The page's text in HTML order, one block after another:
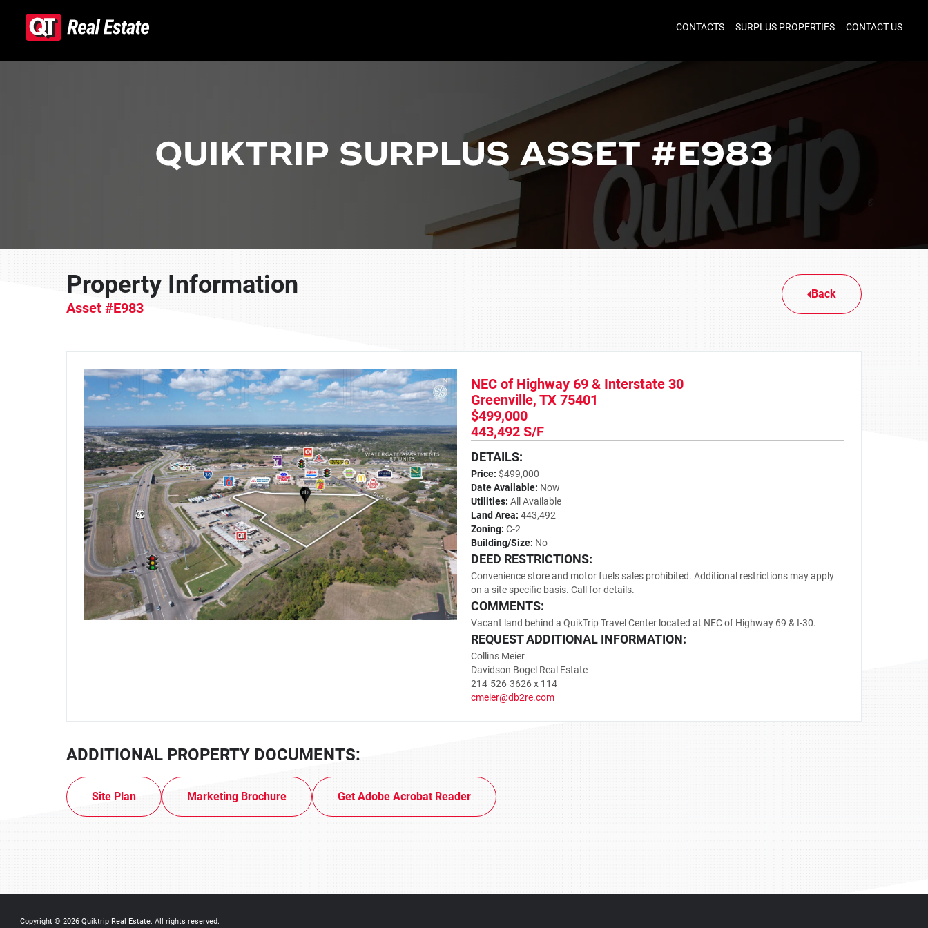
CONTACTS SURPLUS PROPERTIES CONTACT US
QUIKTRIP SURPLUS ASSET #E983
Property Information
Asset #E983
Back
NEC of Highway 69 & Interstate 30
Greenville, TX 75401
$499,000
443,492 S/F
DETAILS:
Price: $499,000
Date Available: Now
Utilities: All Available
Land Area: 443,492
Zoning: C-2
Building/Size: No
DEED RESTRICTIONS:
Convenience store and motor fuels sales prohibited. Additional restrictions may apply
on a site specific basis. Call for details.
COMMENTS:
Vacant land behind a QuikTrip Travel Center located at NEC of Highway 69 & I-30.
REQUEST ADDITIONAL INFORMATION:
Collins Meier
Davidson Bogel Real Estate
214-526-3626 x 114
cmeier@db2re.com
ADDITIONAL PROPERTY DOCUMENTS:
Site Plan Marketing Brochure Get Adobe Acrobat Reader
Copyright © 2026 Quiktrip Real Estate. All rights reserved.